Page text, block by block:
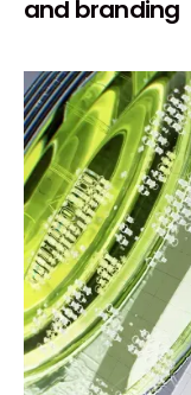
and branding